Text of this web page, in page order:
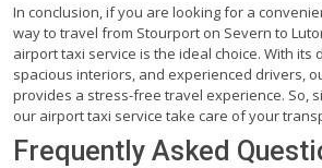
In conclusion, if you are looking for a
way to travel from Stourport on Severn to
airport taxi service is the ideal choice. With its
spacious interiors, and experienced drivers,
provides a stress-free travel experience. So,
our airport taxi service take care of your
Frequently Asked